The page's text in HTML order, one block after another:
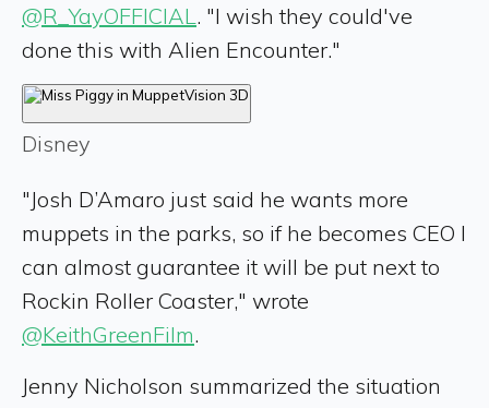
@R_YayOFFICIAL . "I wish they could've
done this with Alien Encounter."
Disney
"Josh D’Amaro just said he wants more
muppets in the parks, so if he becomes CEO I
can almost guarantee it will be put next to
Rockin Roller Coaster," wrote
@KeithGreenFilm.
Jenny Nicholson summarized the situation